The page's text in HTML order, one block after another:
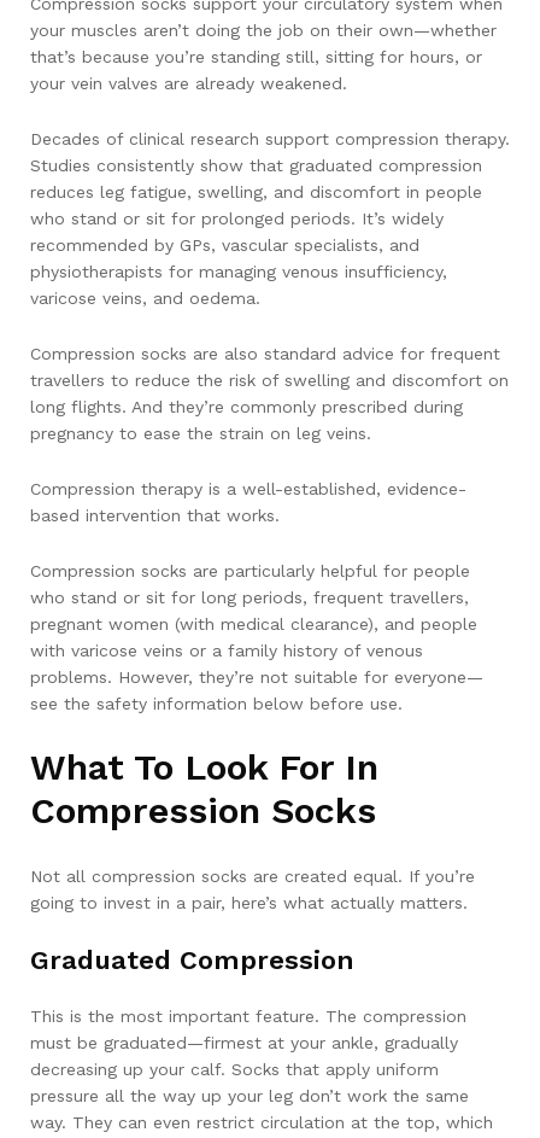
Compression socks support your circulatory system when
your muscles aren’t doing the job on their own—whether
that’s because you’re standing still, sitting for hours, or
your vein valves are already weakened.
Decades of clinical research support compression therapy.
Studies consistently show that graduated compression
reduces leg fatigue, swelling, and discomfort in people
who stand or sit for prolonged periods. It’s widely
recommended by GPs, vascular specialists, and
physiotherapists for managing venous insufficiency,
varicose veins, and oedema.
Compression socks are also standard advice for frequent
travellers to reduce the risk of swelling and discomfort on
long flights. And they’re commonly prescribed during
pregnancy to ease the strain on leg veins.
Compression therapy is a well-established, evidence-
based intervention that works.
Compression socks are particularly helpful for people
who stand or sit for long periods, frequent travellers,
pregnant women (with medical clearance), and people
with varicose veins or a family history of venous
problems. However, they’re not suitable for everyone—
see the safety information below before use.
What To Look For In
Compression Socks
Not all compression socks are created equal. If you’re
going to invest in a pair, here’s what actually matters.
Graduated Compression
This is the most important feature. The compression
must be graduated—firmest at your ankle, gradually
decreasing up your calf. Socks that apply uniform
pressure all the way up your leg don’t work the same
way. They can even restrict circulation at the top, which